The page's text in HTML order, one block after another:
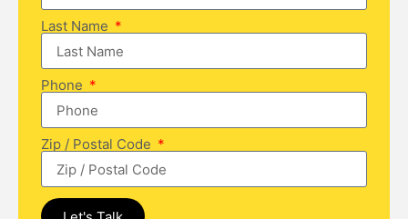
Last Name
Phone
Zip / Postal Code